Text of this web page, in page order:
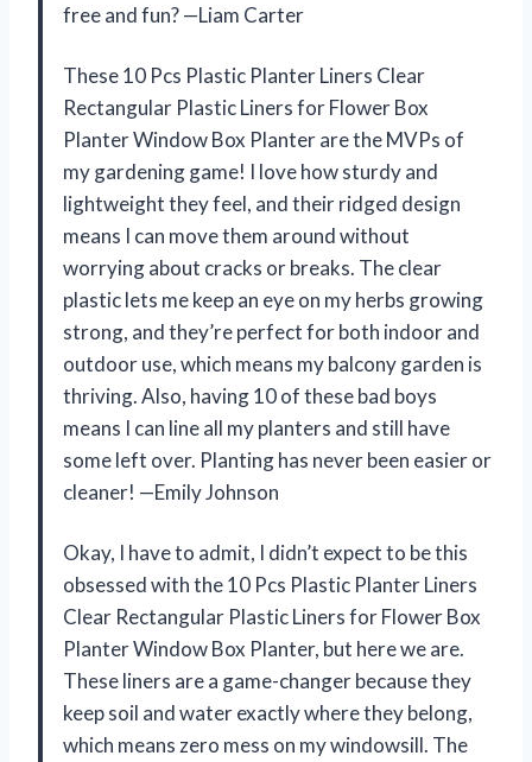
free and fun? —Liam Carter
These 10 Pcs Plastic Planter Liners Clear
Rectangular Plastic Liners for Flower Box
Planter Window Box Planter are the MVPs of
my gardening game! I love how sturdy and
lightweight they feel, and their ridged design
means I can move them around without
worrying about cracks or breaks. The clear
plastic lets me keep an eye on my herbs growing
strong, and they’re perfect for both indoor and
outdoor use, which means my balcony garden is
thriving. Also, having 10 of these bad boys
means I can line all my planters and still have
some left over. Planting has never been easier or
cleaner! —Emily Johnson
Okay, I have to admit, I didn’t expect to be this
obsessed with the 10 Pcs Plastic Planter Liners
Clear Rectangular Plastic Liners for Flower Box
Planter Window Box Planter, but here we are.
These liners are a game-changer because they
keep soil and water exactly where they belong,
which means zero mess on my windowsill. The